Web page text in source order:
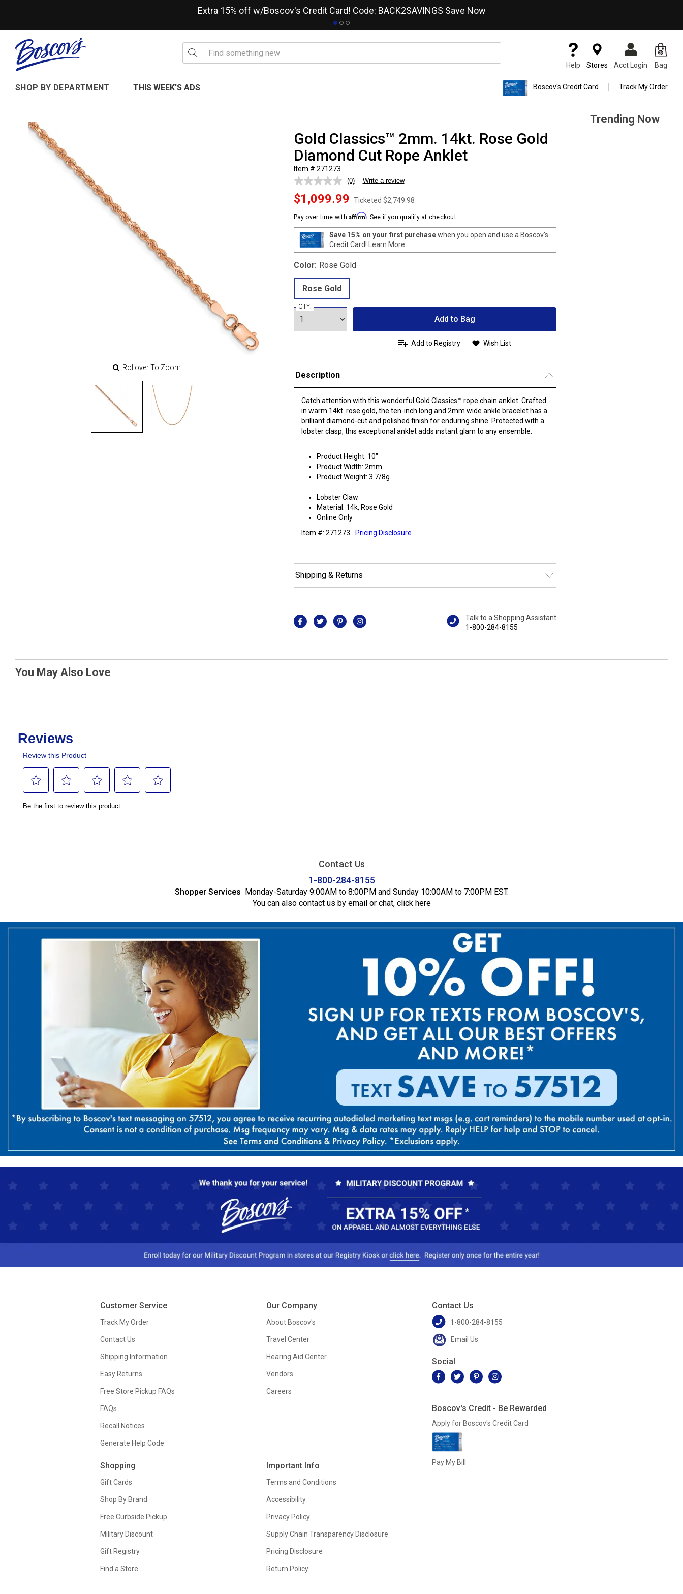
Extra 15% off w/Boscov's Credit Card! Code: BACK2SAVINGS Save Now
Help Stores Acct Login Bag
SHOP BY DEPARTMENT THIS WEEK'S ADS Boscov's Credit Card Track My Order
Rollover To Zoom
Gold Classics™ 2mm. 14kt. Rose Gold
Diamond Cut Rope Anklet
Item # 271273
No
rating
value.
page
link.
(0) Write a review
$1,099.99 Ticketed $2,749.98
Pay over time withAffirm. See if you qualify at checkout.
Save 15% on your first purchasewhen you open and use a Boscov's
Credit Card! Learn More
Color: Rose Gold
Rose Gold
QTY:
Add to Bag
Add to Registry Wish List
Description
Catch attention with this wonderful Gold Classics™ rope chain anklet. Crafted
in warm 14kt. rose gold, the ten-inch long and 2mm wide ankle bracelet has a
brilliant diamond-cut and polished finish for enduring shine. Protected with a
lobster clasp, this exceptional anklet adds instant glam to any ensemble.
Product Height: 10"
Product Width: 2mm
Product Weight: 3 7/8g
Lobster Claw
Material: 14k, Rose Gold
Online Only
Item #: 271273
Pricing Disclosure
Shipping & Returns
Talk to a Shopping Assistant
1-800-284-8155
Trending Now
You May Also Love
Contact Us
1-800-284-8155
Shopper Services Monday-Saturday 9:00AM to 8:00PM and Sunday 10:00AM to 7:00PM EST.
You can also contact us by email or chat, click here
Customer Service
Track My Order
Contact Us
Shipping Information
Easy Returns
Free Store Pickup FAQs
FAQs
Recall Notices
Generate Help Code
Shopping
Gift Cards
Shop By Brand
Free Curbside Pickup
Military Discount
Gift Registry
Find a Store
Our Company
About Boscov's
Travel Center
Hearing Aid Center
Vendors
Careers
Important Info
Terms and Conditions
Accessibility
Privacy Policy
Supply Chain Transparency Disclosure
Pricing Disclosure
Return Policy
Contact Us
1-800-284-8155
Email Us
Social
Boscov's Credit - Be Rewarded
Apply for Boscov's Credit Card
Pay My Bill